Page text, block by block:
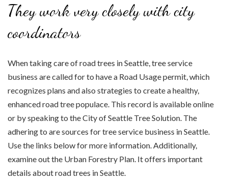
They work very closely with city
coordinators
When taking care of road trees in Seattle, tree service
business are called for to have a Road Usage permit, which
recognizes plans and also strategies to create a healthy,
enhanced road tree populace. This record is available online
or by speaking to the City of Seattle Tree Solution. The
adhering to are sources for tree service business in Seattle.
Use the links below for more information. Additionally,
examine out the Urban Forestry Plan. It offers important
details about road trees in Seattle.